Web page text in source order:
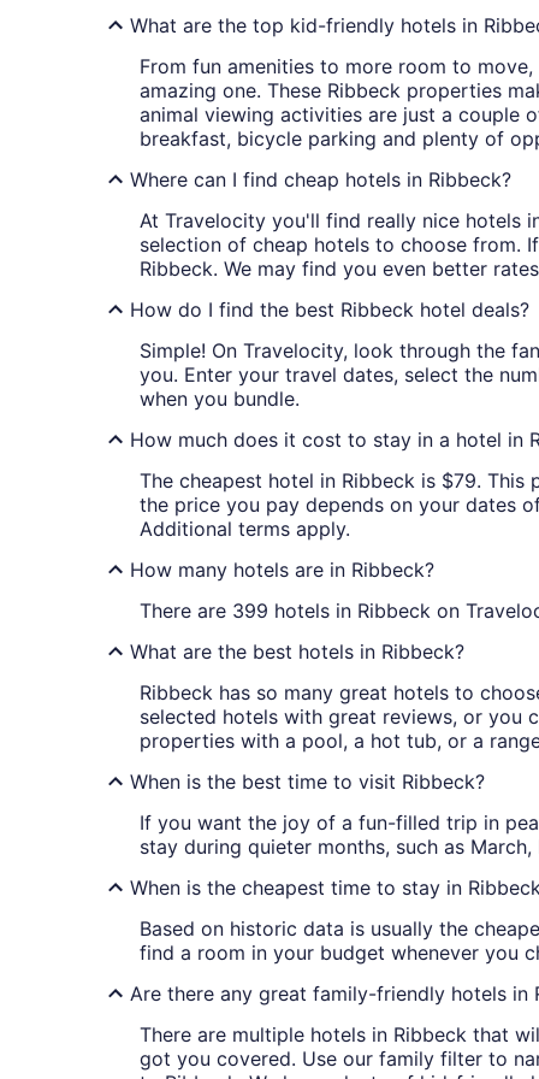
What are the top kid-friendly hotels in
From fun amenities to more room to
amazing one. These Ribbeck properties
animal viewing activities are just a couple
breakfast, bicycle parking and plenty of
Where can I find cheap hotels in Ribbeck?
At Travelocity you'll find really nice hotels
selection of cheap hotels to choose from.
Ribbeck. We may find you even better
How do I find the best Ribbeck hotel deals?
Simple! On Travelocity, look through the
you. Enter your travel dates, select the
when you bundle.
How much does it cost to stay in a hotel in
The cheapest hotel in Ribbeck is $79.
the price you pay depends on your dates
Additional terms apply.
How many hotels are in Ribbeck?
There are 399 hotels in Ribbeck on
What are the best hotels in Ribbeck?
Ribbeck has so many great hotels to
selected hotels with great reviews, or you
properties with a pool, a hot tub, or a
When is the best time to visit Ribbeck?
If you want the joy of a fun-filled trip in
stay during quieter months, such as
When is the cheapest time to stay in
Based on historic data is usually the
find a room in your budget whenever you
Are there any great family-friendly hotels in
There are multiple hotels in Ribbeck that
got you covered. Use our family filter to